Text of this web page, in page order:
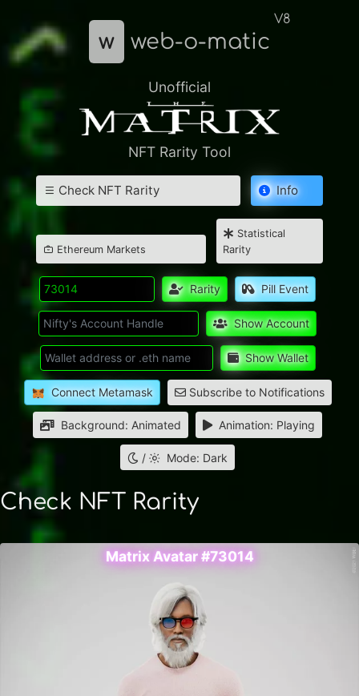
w web-o-matic
V8
Unofficial
NFT Rarity Tool
Check NFT Rarity Info
Ethereum Markets
Statistical
Rarity
Rarity Pill Event
Show Account
Show Wallet
Connect Metamask Subscribe to Notifications
Background: Animated Animation: Playing
/ Mode: Dark
Check NFT Rarity
Matrix Avatar #73014